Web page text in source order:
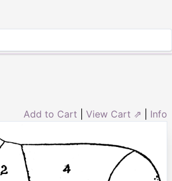
Add to Cart View Cart ⇗ Info